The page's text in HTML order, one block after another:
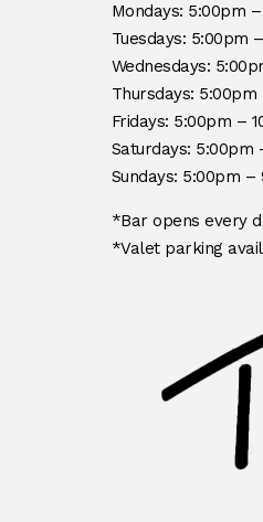
new
tab)
Mondays: 5:00pm
Tuesdays: 5:00pm
Wednesdays:
Thursdays: 5:00pm
Fridays: 5:00pm –
Saturdays: 5:00pm
Sundays: 5:00pm –
*Bar opens every
*Valet parking